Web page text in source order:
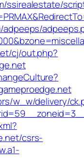
ssirealestate/
cj/out.php?
w_w/delivery/
csrs-